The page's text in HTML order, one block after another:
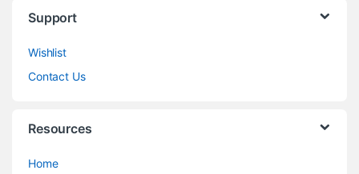
Support
Wishlist
Contact Us
Resources
Home